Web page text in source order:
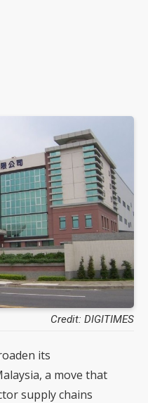
Credit: DIGITIMES
its
a move that
supply chains